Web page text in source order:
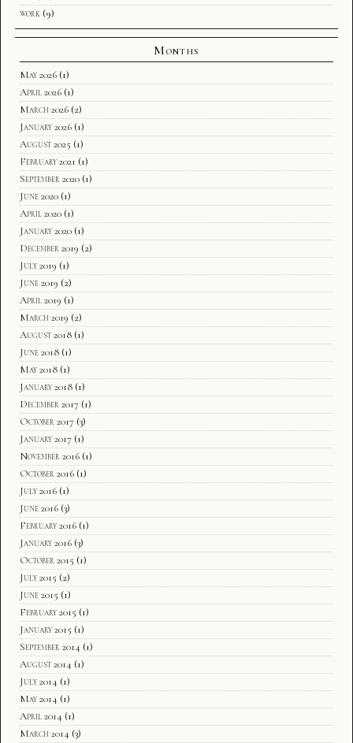
work (9)
Months
May 2026 (1)
April 2026 (1)
March 2026 (2)
January 2026 (1)
August 2025 (1)
February 2021 (1)
September 2020 (1)
June 2020 (1)
April 2020 (1)
January 2020 (1)
December 2019 (2)
July 2019 (1)
June 2019 (2)
April 2019 (1)
March 2019 (2)
August 2018 (1)
June 2018 (1)
May 2018 (1)
January 2018 (1)
December 2017 (1)
October 2017 (3)
January 2017 (1)
November 2016 (1)
October 2016 (1)
July 2016 (1)
June 2016 (3)
February 2016 (1)
January 2016 (3)
October 2015 (1)
July 2015 (2)
June 2015 (1)
February 2015 (1)
January 2015 (1)
September 2014 (1)
August 2014 (1)
July 2014 (1)
May 2014 (1)
April 2014 (1)
March 2014 (3)